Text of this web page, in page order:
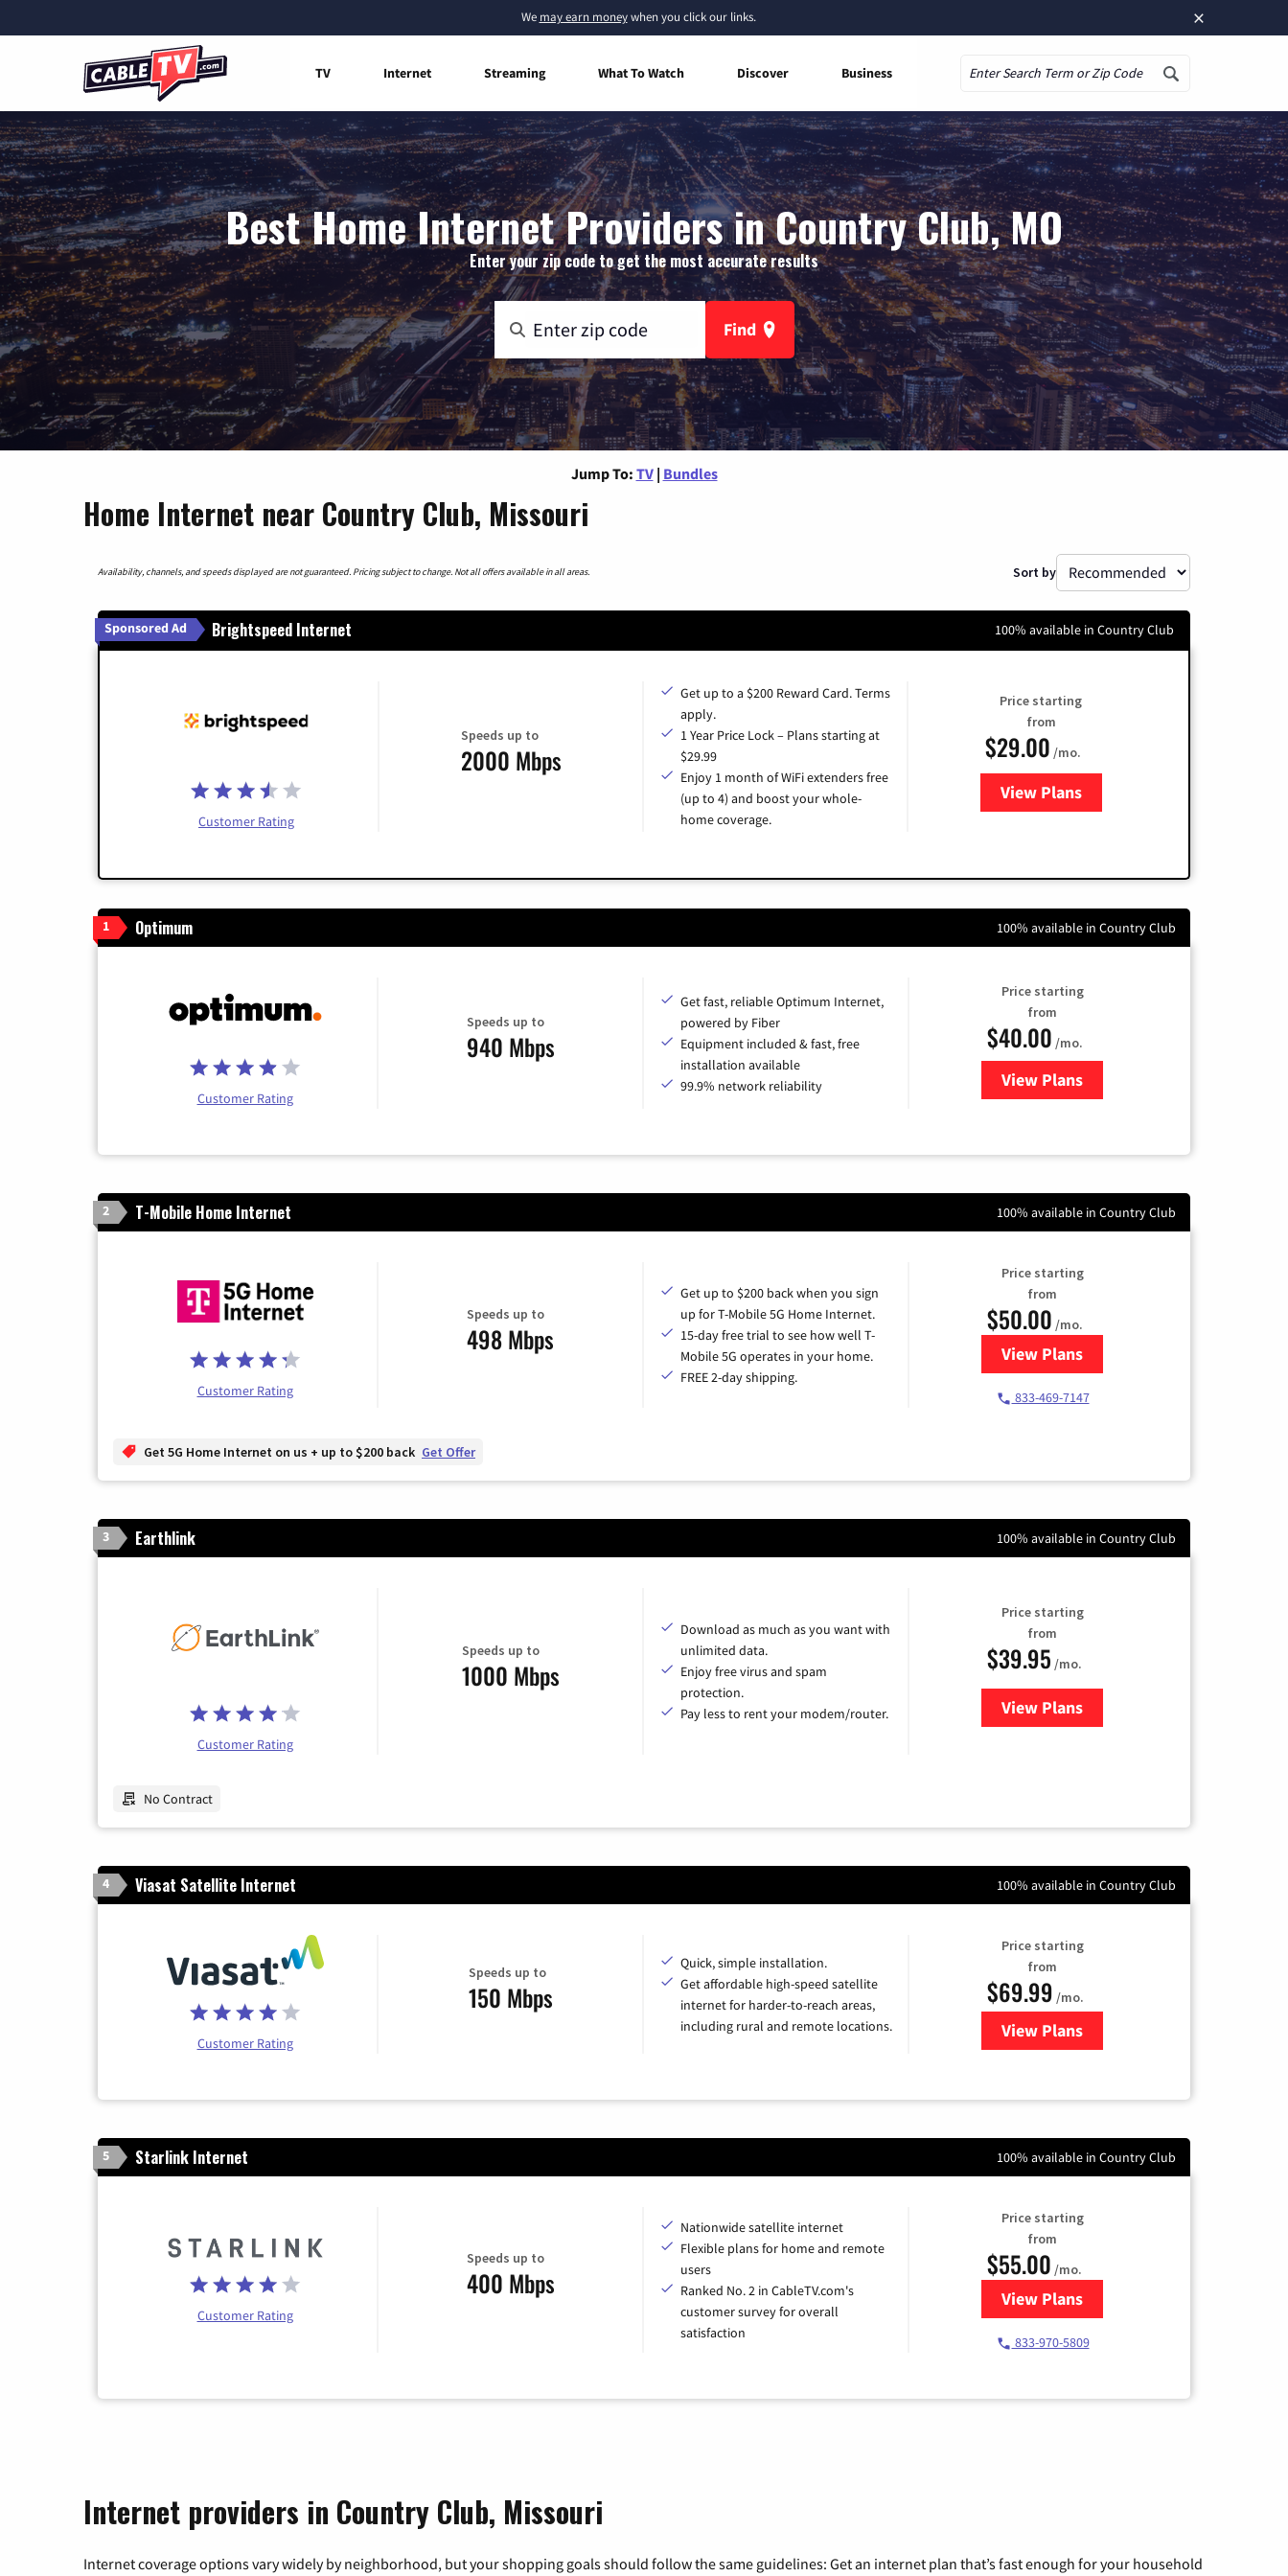
×
We may earn moneywhen you click our links.
TV Internet Streaming What To Watch Discover Business
Best Home Internet Providers in Country Club, MO
Enter your zip code to get the most accurate results
Find
Jump To: TV | Bundles
Home Internet near Country Club, Missouri
Availability, channels, and speeds displayed are not guaranteed. Pricing subject to change. Not all offers available in all areas. Sort by
Sponsored Ad Brightspeed Internet 100% available in Country Club
Customer Rating
Speeds up to
2000 Mbps
Get up to a $200 Reward Card. Terms
apply.
1 Year Price Lock – Plans starting at
$29.99
Enjoy 1 month of WiFi extenders free
(up to 4) and boost your whole-
home coverage.
Price starting
from
$29.00 /mo.
View Plansfor Brightspeed Internet
1 Optimum 100% available in Country Club
Customer Rating
Speeds up to
940 Mbps
Get fast, reliable Optimum Internet,
powered by Fiber
Equipment included & fast, free
installation available
99.9% network reliability
Price starting
from
$40.00 /mo.
View Plansfor Optimum
2 T-Mobile Home Internet 100% available in Country Club
Customer Rating
Speeds up to
498 Mbps
Get up to $200 back when you sign
up for T-Mobile 5G Home Internet.
15-day free trial to see how well T-
Mobile 5G operates in your home.
FREE 2-day shipping.
Price starting
from
$50.00 /mo.
View Plansfor T-Mobile Home Internet
833-469-7147
Get 5G Home Internet on us + up to $200 back Get Offer
3 Earthlink 100% available in Country Club
Customer Rating
Speeds up to
1000 Mbps
Download as much as you want with
unlimited data.
Enjoy free virus and spam
protection.
Pay less to rent your modem/router.
Price starting
from
$39.95 /mo.
View Plansfor Earthlink
No Contract
4 Viasat Satellite Internet 100% available in Country Club
Customer Rating
Speeds up to
150 Mbps
Quick, simple installation.
Get affordable high-speed satellite
internet for harder-to-reach areas,
including rural and remote locations.
Price starting
from
$69.99 /mo.
View Plansfor Viasat Satellite Internet
5 Starlink Internet 100% available in Country Club
Customer Rating
Speeds up to
400 Mbps
Nationwide satellite internet
Flexible plans for home and remote
users
Ranked No. 2 in CableTV.com's
customer survey for overall
satisfaction
Price starting
from
$55.00 /mo.
View Plansfor Starlink Internet
833-970-5809
Internet providers in Country Club, Missouri
Internet coverage options vary widely by neighborhood, but your shopping goals should follow the same guidelines: Get an internet plan that’s fast enough for your household